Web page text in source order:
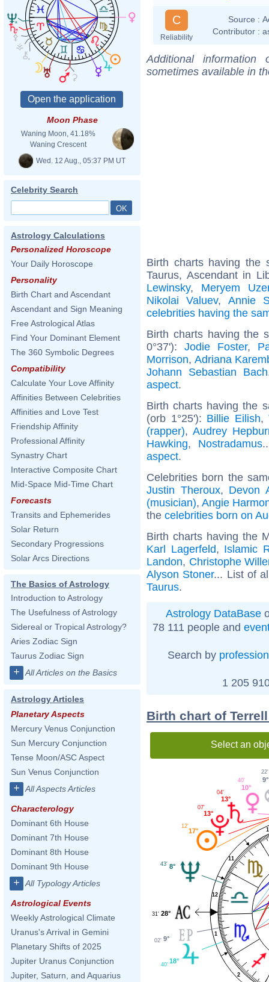
Moon Phase
Waning Moon, 41.18%
Waning Crescent
Wed. 12 Aug., 05:37 PM UT
Celebrity Search
Astrology Calculations
Personalized Horoscope
Your Daily Horoscope
Personality
Birth Chart and Ascendant
Ascendant and Sign Meaning
Free Astrological Atlas
Find Your Dominant Element
The 360 Symbolic Degrees
Compatibility
Calculate Your Love Affinity
Affinities Between Celebrities
Affinities and Love Test
Friendship Affinity
Professional Affinity
Synastry Chart
Interactive Composite Chart
Mid-Space Mid-Time Chart
Forecasts
Transits and Ephemerides
Solar Return
Secondary Progressions
Solar Arcs Directions
The Basics of Astrology
Introduction to Astrology
The Usefulness of Astrology
Sidereal or Tropical Astrology?
Aries Zodiac Sign
Taurus Zodiac Sign
+ All Articles on the Basics
Astrology Articles
Planetary Aspects
Mercury Venus Conjunction
Sun Mercury Conjunction
Tense Moon/ASC Aspect
Sun Venus Conjunction
+ All Aspects Articles
Characterology
Dominant 6th House
Dominant 7th House
Dominant 8th House
Dominant 9th House
+ All Typology Articles
Astrological Events
Weekly Astrological Climate
Uranus's Arrival in Gemini
Planetary Shifts of 2025
Jupiter Uranus Conjunction
Jupiter, Saturn, and Aquarius
C
Reliability
Source :
Contributor :
Additional
sometimes available in
Birth charts having the
Taurus, Ascendant in
Lewinsky, Meryem
Nikolai Valuev, Annie
celebrities having the
Birth charts having the
0°37'): Jodie Foster,
Morrison, Adriana
Johann Sebastian Bach
aspect.
Birth charts having the
(orb 1°25'): Billie Eilish,
(rapper),Audrey
Hawking, Nostradamus
aspect.
Celebrities born the
Justin Theroux, Devon
(musician), Angie
the celebrities born on
Birth charts having the
Karl Lagerfeld, Islamic
Landon, Christophe
Alyson Stoner... List of
Taurus.
Astrology DataBase
78 111 people and
Search by profession
1 205
Birth chart of
Select an
1
2
11
12
9°
22'
10°
40'
13°
04'
13°
07'
17°
12'
8°
43'
28°
31'
9°
02'
18°
40'